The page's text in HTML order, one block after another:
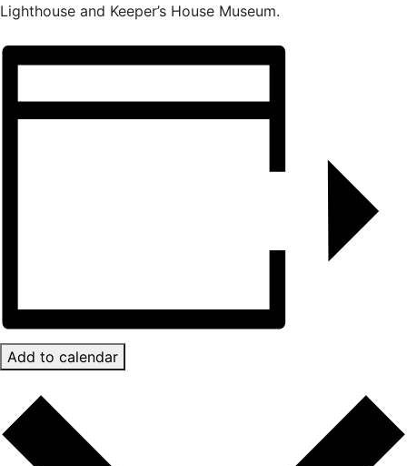
Lighthouse and Keeper’s House Museum.
Add to calendar